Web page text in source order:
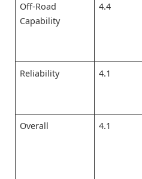
Off-Road
Capability
4.4
Reliability 4.1
Overall 4.1